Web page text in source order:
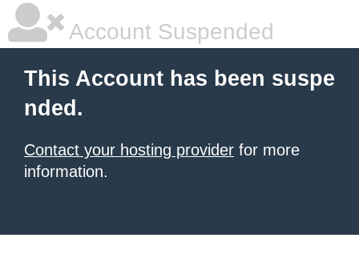
Account Suspended
This Account has been suspe
nded.
Contact your hosting provider for more
information.